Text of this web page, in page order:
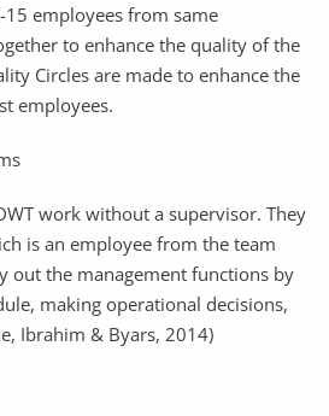
employees from same
to enhance the quality of the
Circles are made to enhance the
employees.
work without a supervisor. They
is an employee from the team
out the management functions by
making operational decisions,
Ibrahim & Byars, 2014)